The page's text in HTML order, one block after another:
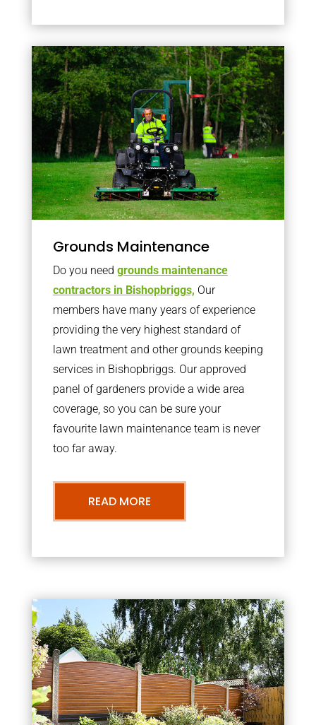
Grounds Maintenance
Do you need grounds maintenance
contractors in Bishopbriggs, Our
members have many years of experience
providing the very highest standard of
lawn treatment and other grounds keeping
services in Bishopbriggs. Our approved
panel of gardeners provide a wide area
coverage, so you can be sure your
favourite lawn maintenance team is never
too far away.
READ MORE